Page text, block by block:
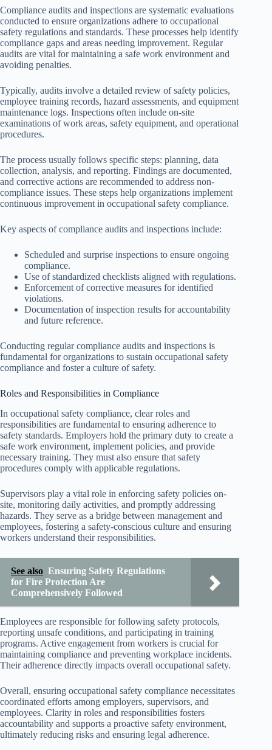
Compliance audits and inspections are systematic evaluations
conducted to ensure organizations adhere to occupational
safety regulations and standards. These processes help identify
compliance gaps and areas needing improvement. Regular
audits are vital for maintaining a safe work environment and
avoiding penalties.
Typically, audits involve a detailed review of safety policies,
employee training records, hazard assessments, and equipment
maintenance logs. Inspections often include on-site
examinations of work areas, safety equipment, and operational
procedures.
The process usually follows specific steps: planning, data
collection, analysis, and reporting. Findings are documented,
and corrective actions are recommended to address non-
compliance issues. These steps help organizations implement
continuous improvement in occupational safety compliance.
Key aspects of compliance audits and inspections include:
Scheduled and surprise inspections to ensure ongoing
compliance.
Use of standardized checklists aligned with regulations.
Enforcement of corrective measures for identified
violations.
Documentation of inspection results for accountability
and future reference.
Conducting regular compliance audits and inspections is
fundamental for organizations to sustain occupational safety
compliance and foster a culture of safety.
Roles and Responsibilities in Compliance
In occupational safety compliance, clear roles and
responsibilities are fundamental to ensuring adherence to
safety standards. Employers hold the primary duty to create a
safe work environment, implement policies, and provide
necessary training. They must also ensure that safety
procedures comply with applicable regulations.
Supervisors play a vital role in enforcing safety policies on-
site, monitoring daily activities, and promptly addressing
hazards. They serve as a bridge between management and
employees, fostering a safety-conscious culture and ensuring
workers understand their responsibilities.
See also Ensuring Safety Regulations
for Fire Protection Are
Comprehensively Followed
Employees are responsible for following safety protocols,
reporting unsafe conditions, and participating in training
programs. Active engagement from workers is crucial for
maintaining compliance and preventing workplace incidents.
Their adherence directly impacts overall occupational safety.
Overall, ensuring occupational safety compliance necessitates
coordinated efforts among employers, supervisors, and
employees. Clarity in roles and responsibilities fosters
accountability and supports a proactive safety environment,
ultimately reducing risks and ensuring legal adherence.